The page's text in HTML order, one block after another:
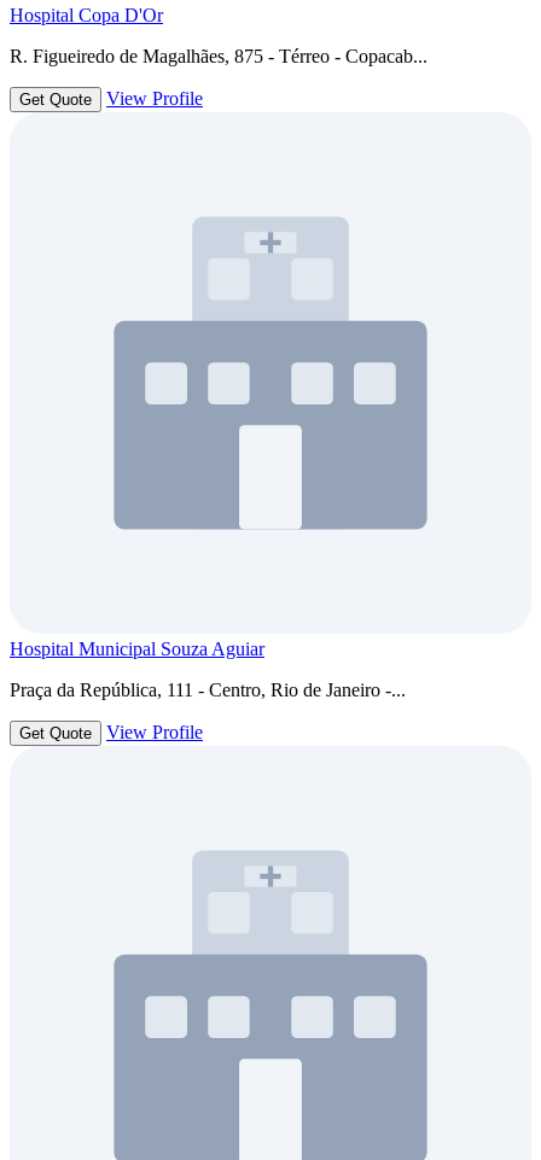
Hospital Copa D'Or
R. Figueiredo de Magalhães, 875 - Térreo - Copacab...
Get Quote View Profile
Hospital Municipal Souza Aguiar
Praça da República, 111 - Centro, Rio de Janeiro -...
Get Quote View Profile